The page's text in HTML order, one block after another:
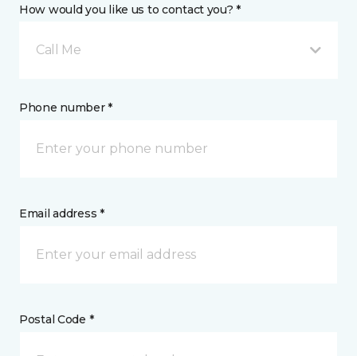
How would you like us to contact you? *
Call Me
Phone number *
Email address *
Postal Code *